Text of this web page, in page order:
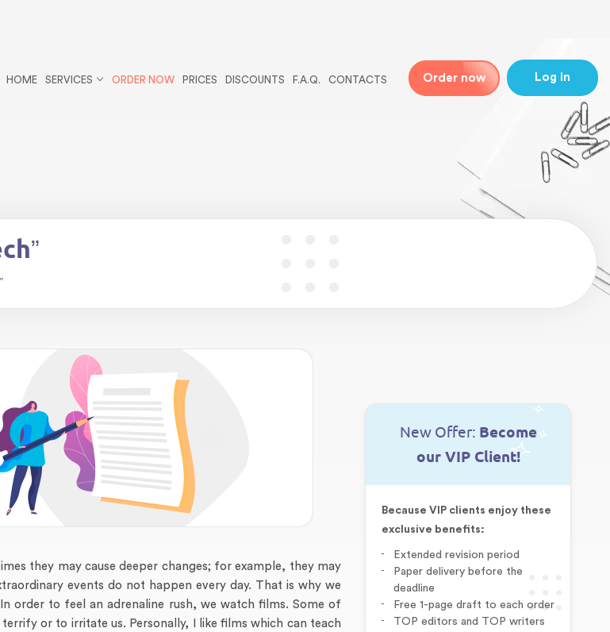
HOME SERVICES ORDER NOW PRICES DISCOUNTS F.A.Q. CONTACTS Order now Log in
New Offer: Become
our VIP Client!
Because VIP clients enjoy these
exclusive benefits:
Extended revision period
Paper delivery before the
deadline
Free 1-page draft to each order
TOP editors and TOP writers
they may cause deeper changes; for example, they may
events do not happen every day. That is why we
order to feel an adrenaline rush, we watch films. Some of
or to irritate us. Personally, I like films which can teach